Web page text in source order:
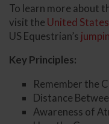
To learn more about
visit the United
US Equestrian’s
Key Principles:
Remember the
Distance
Awareness of